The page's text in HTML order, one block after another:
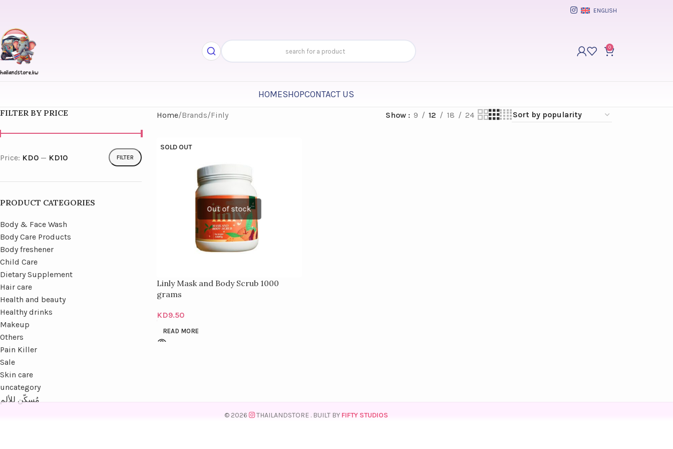
ENGLISH
0
HOMESHOPCONTACT US
FILTER BY PRICE
FILTER
Price: KD0 — KD10
PRODUCT CATEGORIES
Body & Face Wash
Body Care Products
Body freshener
Child Care
Dietary Supplement
Hair care
Health and beauty
Healthy drinks
Makeup
Others
Pain Killer
Sale
Skin care
uncategory
مُسكّن للألم
Home Brands Finly Show 9 12 18 24
SOLD OUT
Linly Mask and Body Scrub 1000
grams
KD9.50
READ MORE
© 2026 THAILANDSTORE . BUILT BY FIFTY STUDIOS